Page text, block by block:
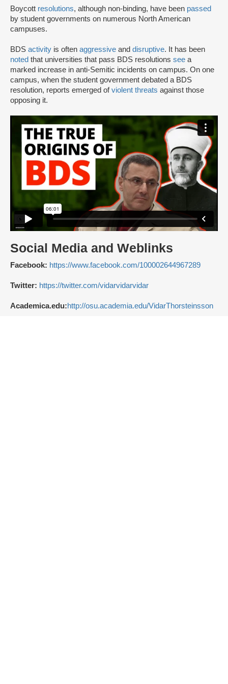
Boycott resolutions, although non-binding, have been passed
by student governments on numerous North American
campuses.
BDS activity is often aggressive and disruptive. It has been
noted that universities that pass BDS resolutions see a
marked increase in anti-Semitic incidents on campus. On one
campus, when the student government debated a BDS
resolution, reports emerged ofviolent threats against those
opposing it.
Social Media and Weblinks
Facebook: https://www.facebook.com/100002644967289
Twitter: https://twitter.com/vidarvidarvidar
Academica.edu:http://osu.academia.edu/VidarThorsteinsson